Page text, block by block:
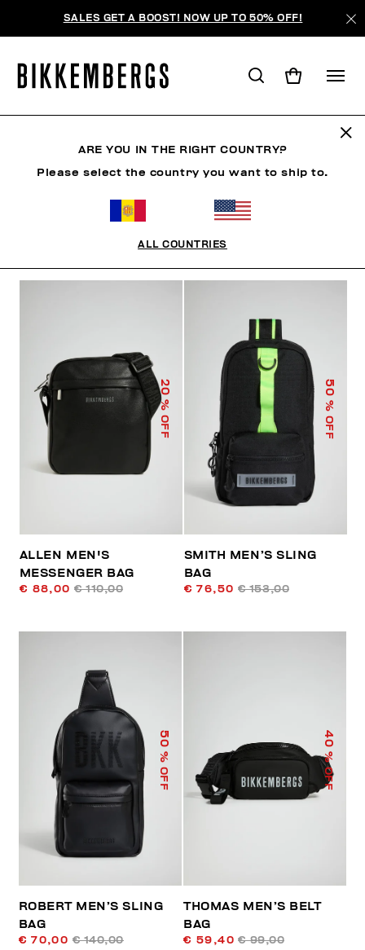
SALES GET A BOOST! NOW UP TO 50% OFF!
ORDONNER PAR
20
% OFF
ALLEN MEN'S
MESSENGER BAG
€ 88,00 € 110,00
50
% OFF
SMITH MEN’S SLING
BAG
€ 76,50 € 153,00
50
% OFF
ROBERT MEN’S SLING
BAG
€ 70,00 € 140,00
40
% OFF
THOMAS MEN’S BELT
BAG
€ 59,40 € 99,00
ARE YOU IN THE RIGHT COUNTRY?
Please select the country you want to ship to.
ALL COUNTRIES